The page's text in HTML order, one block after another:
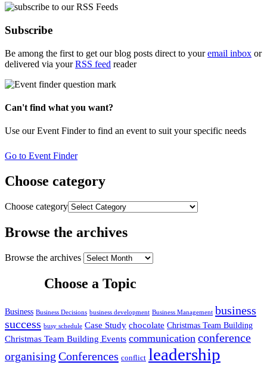
Subscribe
Be among the first to get our blog posts direct to youremail inbox or
delivered via yourRSS feed reader
Can't find what you want?
Use our Event Finder to find an event to suit your specific needs
Go to Event Finder
Choose category
Choose category
Browse the archives
Browse the archives
Choose a Topic
Business Business Decisions business development Business Management business
success busy schedule Case Study chocolate Christmas Team Building
Christmas Team Building Events communication conference
organising Conferences conflict leadership